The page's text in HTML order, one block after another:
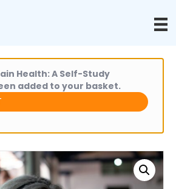
Health: A Self-Study
added to your basket.